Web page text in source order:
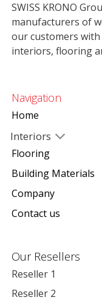
SWISS KRONO
manufacturers of
our customers
interiors, flooring
Navigation
Home
Interiors
Flooring
Building Materials
Company
Contact us
Our Resellers
Reseller 1
Reseller 2